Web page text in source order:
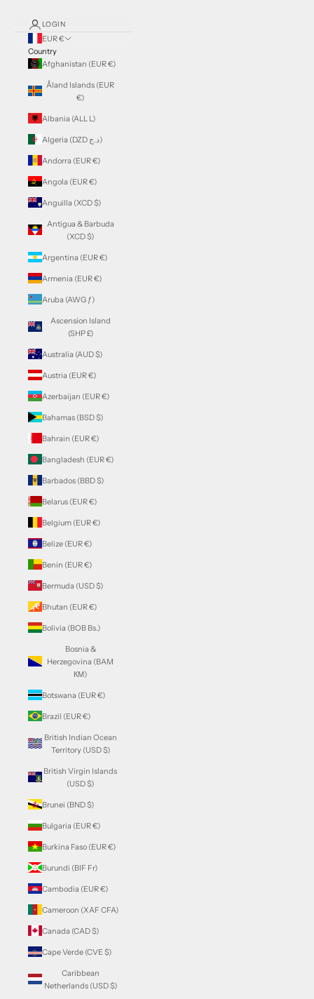
LOGIN
EUR €
Country
Afghanistan (EUR €)
Åland Islands (EUR
€)
Albania (ALL L)
Algeria (DZD د.ج)
Andorra (EUR €)
Angola (EUR €)
Anguilla (XCD $)
Antigua & Barbuda
(XCD $)
Argentina (EUR €)
Armenia (EUR €)
Aruba (AWG ƒ)
Ascension Island
(SHP £)
Australia (AUD $)
Austria (EUR €)
Azerbaijan (EUR €)
Bahamas (BSD $)
Bahrain (EUR €)
Bangladesh (EUR €)
Barbados (BBD $)
Belarus (EUR €)
Belgium (EUR €)
Belize (EUR €)
Benin (EUR €)
Bermuda (USD $)
Bhutan (EUR €)
Bolivia (BOB Bs.)
Bosnia &
Herzegovina (BAM
КМ)
Botswana (EUR €)
Brazil (EUR €)
British Indian Ocean
Territory (USD $)
British Virgin Islands
(USD $)
Brunei (BND $)
Bulgaria (EUR €)
Burkina Faso (EUR €)
Burundi (BIF Fr)
Cambodia (EUR €)
Cameroon (XAF CFA)
Canada (CAD $)
Cape Verde (CVE $)
Caribbean
Netherlands (USD $)